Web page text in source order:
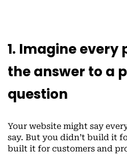
1. Imagine every
the answer to a
question
Your website might say
say. But you didn’t build it
built it for customers and